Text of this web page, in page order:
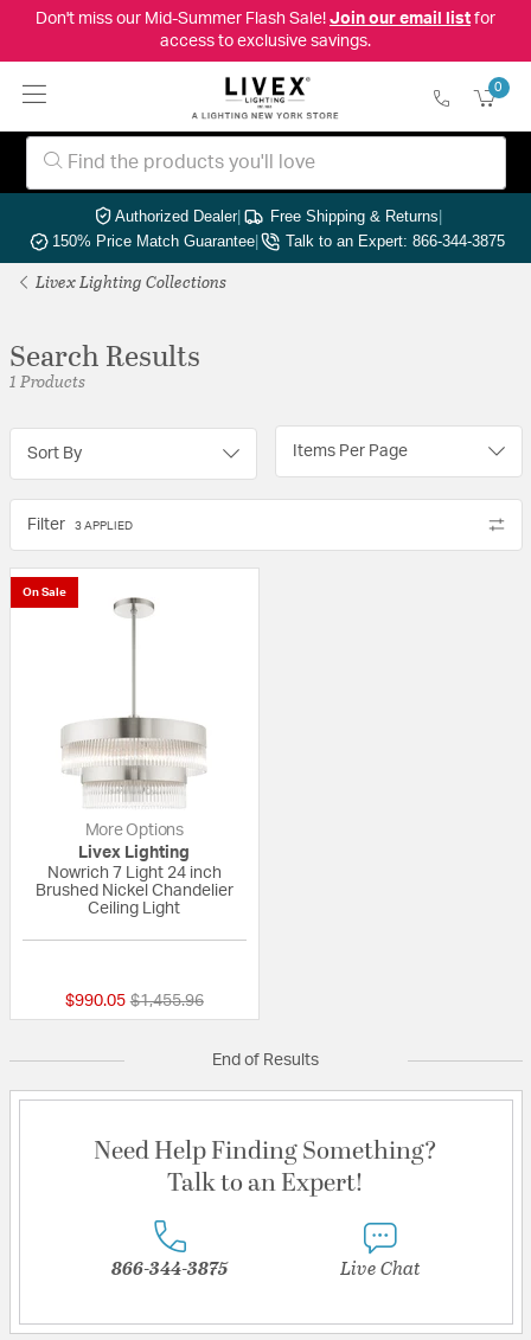
Don't miss our Mid-Summer Flash Sale! Join our email listfor
access to exclusive savings.
0
Authorized Dealer| Free Shipping & Returns|
150% Price Match Guarantee| Talk to an Expert: 866-344-3875
Livex Lighting Collections
Search Results
1 Products
Sort By Items Per Page
Filter 3 APPLIED
On Sale
More Options
Livex Lighting
Nowrich 7 Light 24 inch
Brushed Nickel Chandelier
Ceiling Light
$990.05 Price reduced from
$1,455.96to
End of Results
Need Help Finding Something?
Talk to an Expert!
866-344-3875 Live Chat